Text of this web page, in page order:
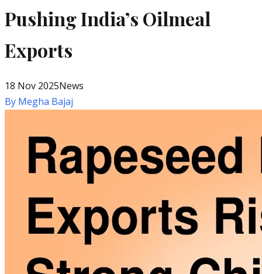
Pushing India’s Oilmeal
Exports
18 Nov 2025News
By Megha Bajaj